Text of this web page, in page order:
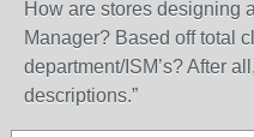
How are stores designing
Manager? Based off total
department/ISM’s? After
descriptions.”